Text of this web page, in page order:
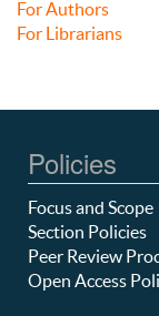
For Authors
For Librarians
Policies
Focus and Scope
Section Policies
Peer Review
Open Access